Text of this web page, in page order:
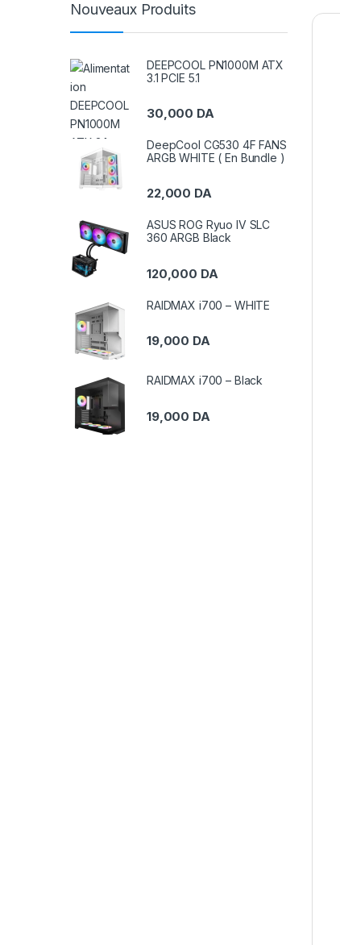
Nouveaux Produits
DEEPCOOL PN1000M ATX
3.1 PCIE 5.1
30,000 DA
DeepCool CG530 4F FANS
ARGB WHITE ( En Bundle )
22,000 DA
ASUS ROG Ryuo IV SLC
360 ARGB Black
120,000 DA
RAIDMAX i700 – WHITE
19,000 DA
RAIDMAX i700 – Black
19,000 DA